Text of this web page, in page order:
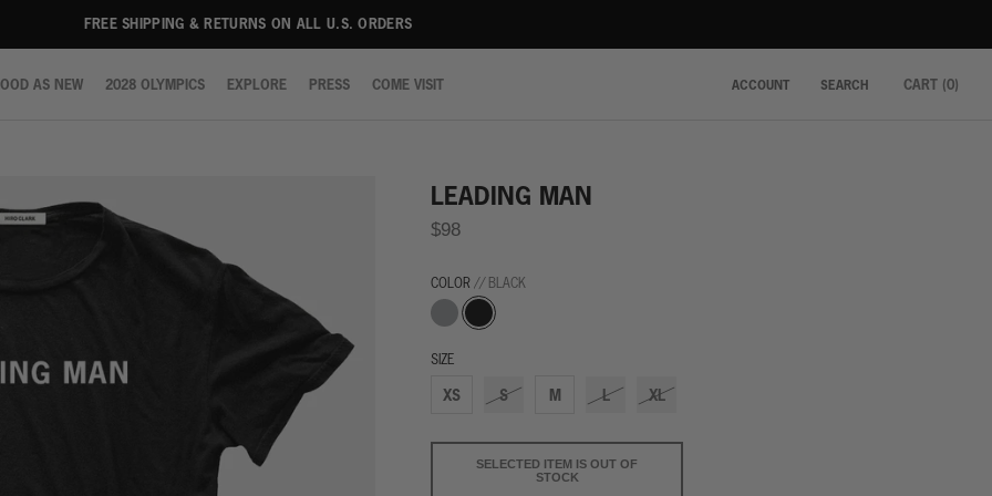
FREE SHIPPING & RETURNS ON ALL U.S. ORDERS
AS NEW
2028 OLYMPICS
EXPLORE
PRESS
COME VISIT
ACCOUNT SEARCH CART (0)
LEADING MAN
$98
COLOR // BLACK
Grey Black
SIZE
XS S M L XL
SELECTED ITEM IS OUT OF
STOCK